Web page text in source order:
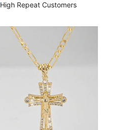
High Repeat Customers